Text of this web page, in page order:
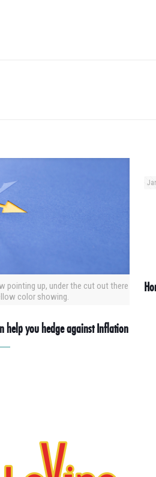
pointing up, under the cut out there
color showing.
help you hedge against Inflation